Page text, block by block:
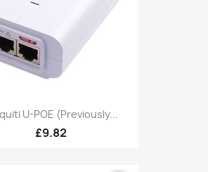
U-POE (Previously...
£9.82